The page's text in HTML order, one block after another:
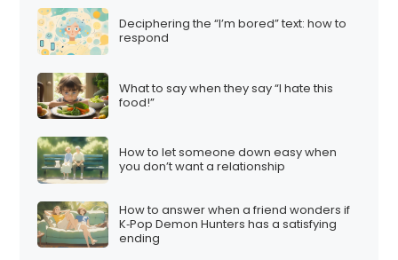
Deciphering the “I’m bored” text: how to
respond
What to say when they say “I hate this
food!”
How to let someone down easy when
you don’t want a relationship
How to answer when a friend wonders if
K‑Pop Demon Hunters has a satisfying
ending